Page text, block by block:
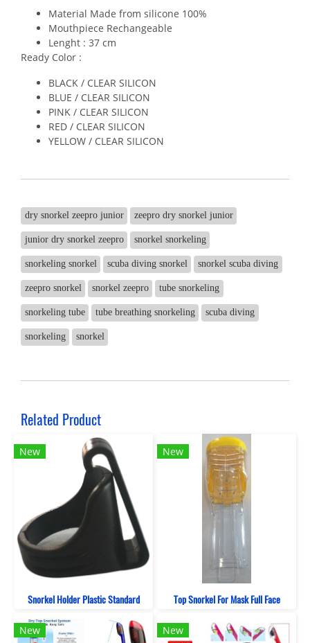
Material Made from silicone 100%
Mouthpiece Rechangeable
Lenght : 37 cm
Ready Color :
BLACK / CLEAR SILICON
BLUE / CLEAR SILICON
PINK / CLEAR SILICON
RED / CLEAR SILICON
YELLOW / CLEAR SILICON
dry snorkel zeepro junior zeepro dry snorkel junior
junior dry snorkel zeepro snorkel snorkeling
snorkeling snorkel scuba diving snorkel snorkel scuba diving
zeepro snorkel snorkel zeepro tube snorkeling
snorkeling tube tube breathing snorkeling scuba diving
snorkeling snorkel
Related Product
New
Snorkel Holder Plastic Standard
New
Top Snorkel For Mask Full Face
New New